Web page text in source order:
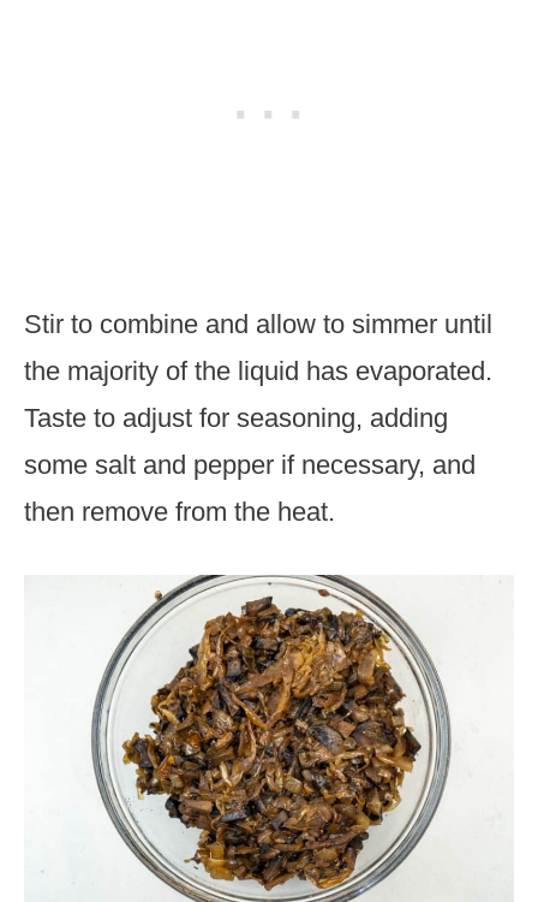
Stir to combine and allow to simmer until
the majority of the liquid has evaporated.
Taste to adjust for seasoning, adding
some salt and pepper if necessary, and
then remove from the heat.